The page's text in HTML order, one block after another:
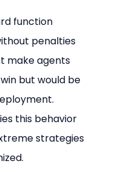
function
penalties
make agents
but would be
this behavior
strategies